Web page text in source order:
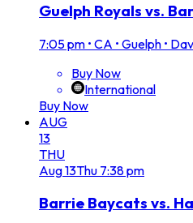
Guelph Royals vs.
7:05 pm • CA • Guelph •
Buy Now
International
Buy Now
AUG
13
THU
Aug13Thu 7:38 pm
Barrie Baycats vs.